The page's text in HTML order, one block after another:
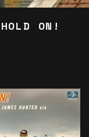
ON!